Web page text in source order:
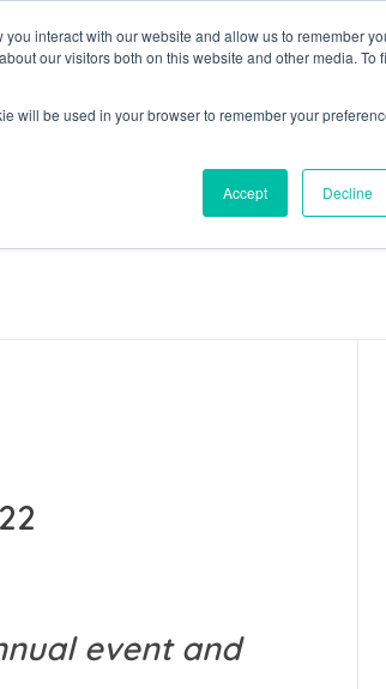
interact with our website and allow us to remember
our visitors both on this website and other media. To
will be used in your browser to remember your
Accept Decline
event and